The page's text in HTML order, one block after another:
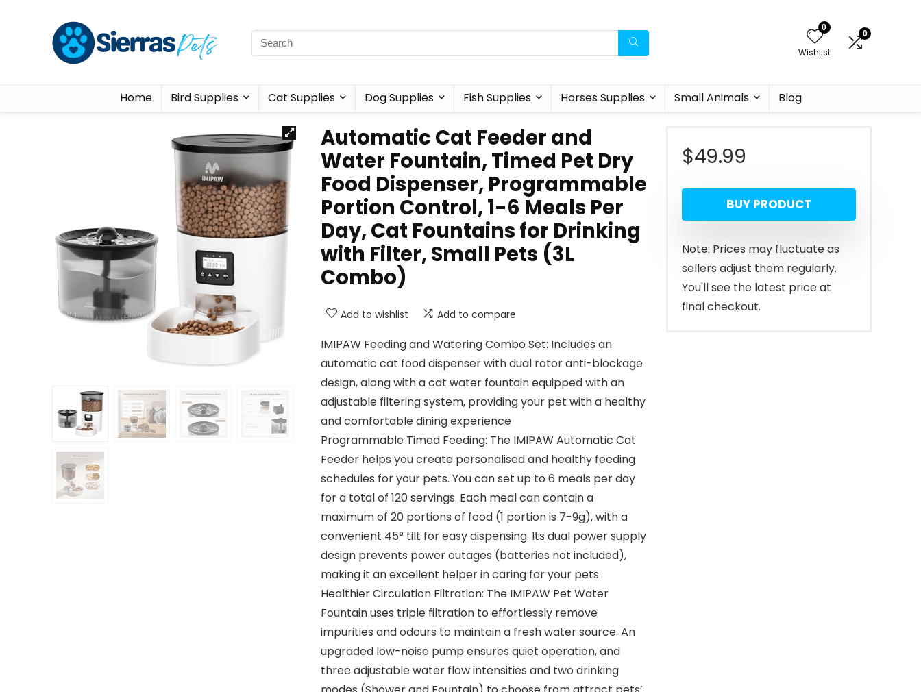
0
Wishlist
0
Home Bird Supplies Cat Supplies Dog Supplies Fish Supplies Horses Supplies Small Animals Blog
Automatic Cat Feeder and
Water Fountain, Timed Pet Dry
Food Dispenser, Programmable
Portion Control, 1-6 Meals Per
Day, Cat Fountains for Drinking
with Filter, Small Pets (3L
Combo)
Add to wishlist Add to compare
IMIPAW Feeding and Watering Combo Set: Includes an
automatic cat food dispenser with dual rotor anti-blockage
design, along with a cat water fountain equipped with an
adjustable filtering system, providing your pet with a healthy
and comfortable dining experience
Programmable Timed Feeding: The IMIPAW Automatic Cat
Feeder helps you create personalised and healthy feeding
schedules for your pets. You can set up to 6 meals per day
for a total of 120 servings. Each meal can contain a
maximum of 20 portions of food (1 portion is 7-9g), with a
convenient 45° tilt for easy dispensing. Its dual power supply
design prevents power outages (batteries not included),
making it an excellent helper in caring for your pets
Healthier Circulation Filtration: The IMIPAW Pet Water
Fountain uses triple filtration to effortlessly remove
impurities and odours to maintain a fresh water source. An
upgraded low-noise pump ensures quiet operation, and
three adjustable water flow intensities and two drinking
$49.99
BUY PRODUCT
Note: Prices may fluctuate as
sellers adjust them regularly.
You'll see the latest price at
final checkout.